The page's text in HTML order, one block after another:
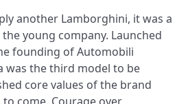
another Lamborghini, it was a
young company. Launched
founding of Automobili
was the third model to be
core values of the brand